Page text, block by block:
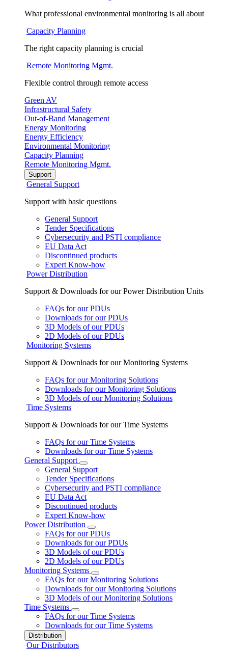
What professional environmental monitoring is all about
Capacity Planning
The right capacity planning is crucial
Remote Monitoring Mgmt.
Flexible control through remote access
Green AV
Infrastructural Safety
Out-of-Band Management
Energy Monitoring
Energy Efficiency
Environmental Monitoring
Capacity Planning
Remote Monitoring Mgmt.
Support
General Support
Support with basic questions
General Support
Tender Specifications
Cybersecurity and PSTI compliance
EU Data Act
Discontinued products
Expert Know-how
Power Distribution
Support & Downloads for our Power Distribution Units
FAQs for our PDUs
Downloads for our PDUs
3D Models of our PDUs
2D Models of our PDUs
Monitoring Systems
Support & Downloads for our Monitoring Systems
FAQs for our Monitoring Solutions
Downloads for our Monitoring Solutions
3D Models of our Monitoring Solutions
Time Systems
Support & Downloads for our Time Systems
FAQs for our Time Systems
Downloads for our Time Systems
General Support
General Support
Tender Specifications
Cybersecurity and PSTI compliance
EU Data Act
Discontinued products
Expert Know-how
Power Distribution
FAQs for our PDUs
Downloads for our PDUs
3D Models of our PDUs
2D Models of our PDUs
Monitoring Systems
FAQs for our Monitoring Solutions
Downloads for our Monitoring Solutions
3D Models of our Monitoring Solutions
Time Systems
FAQs for our Time Systems
Downloads for our Time Systems
Distribution
Our Distributors